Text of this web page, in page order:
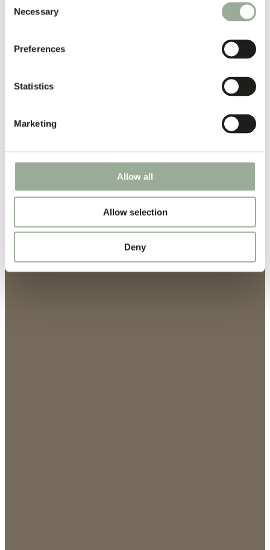
Selection
Necessary
Preferences
Statistics
Marketing
Allow all
Allow selection
Deny